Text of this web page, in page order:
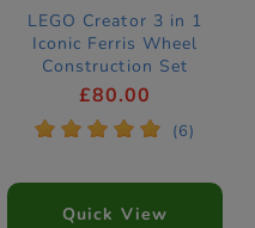
LEGO Creator 3 in 1
Iconic Ferris Wheel
Construction Set
31389
£80.00
* * * * * (6)
Quick View